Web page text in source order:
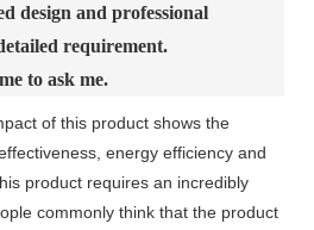
design and professional
requirement.
to ask me.
of this product shows the
energy efficiency and
product requires an incredibly
commonly think that the product